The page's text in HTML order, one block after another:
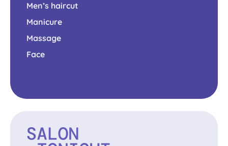
Men’s haircut
Manicure
Massage
Face